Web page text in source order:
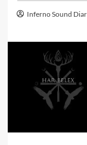
Inferno Sound